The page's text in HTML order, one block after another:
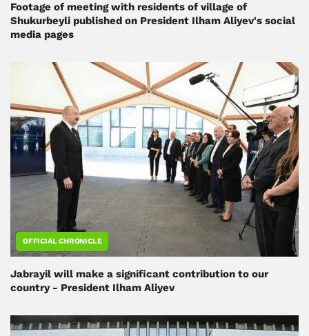
Footage of meeting with residents of village of
Shukurbeyli published on President Ilham Aliyev's social
media pages
OFFICIAL CHRONICLE
Jabrayil will make a significant contribution to our
country - President Ilham Aliyev